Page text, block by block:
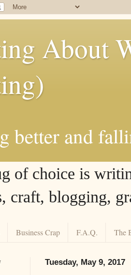
About
better and
of choice is
craft, blogging,
Business Crap F.A.Q. The
Tuesday, May 9, 2017